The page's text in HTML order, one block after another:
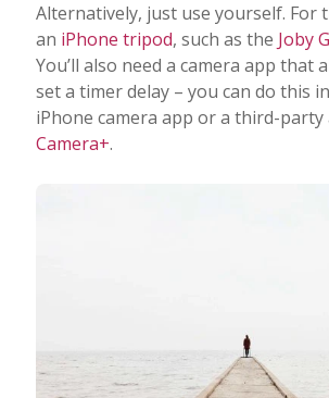
Alternatively, just use yourself. For
an iPhone tripod, such as the Joby
You’ll also need a camera app that
set a timer delay – you can do this
iPhone camera app or a third-party
Camera+.